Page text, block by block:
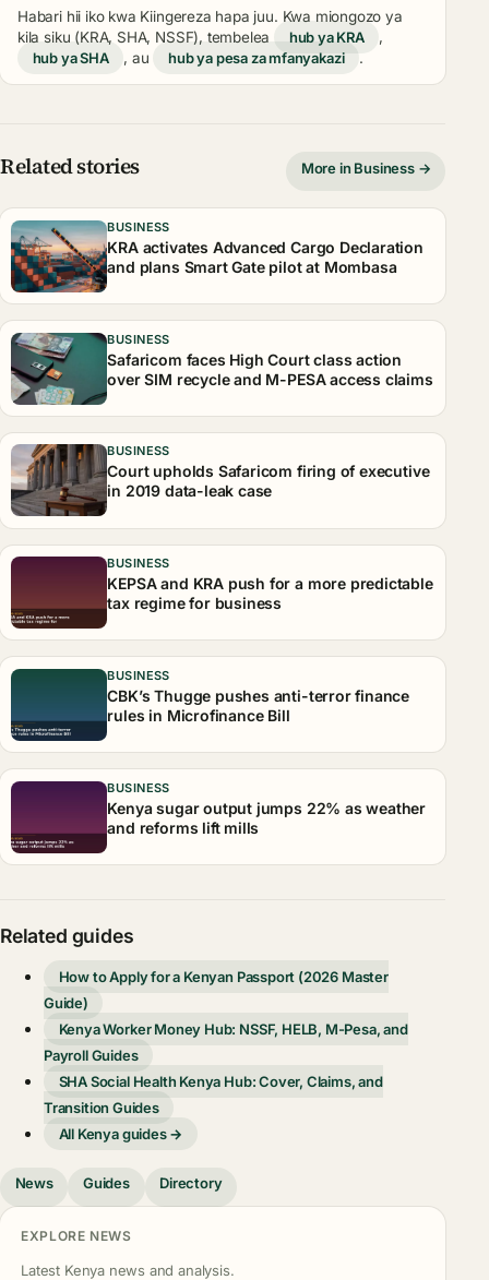
Habari hii iko kwa Kiingereza hapa juu. Kwa miongozo ya
kila siku (KRA, SHA, NSSF), tembelea
hub ya KRA
,
hub ya SHA
, au hub ya pesa za mfanyakazi .
Related stories More in Business →
BUSINESS
KRA activates Advanced Cargo Declaration
and plans Smart Gate pilot at Mombasa
BUSINESS
Safaricom faces High Court class action
over SIM recycle and M-PESA access claims
BUSINESS
Court upholds Safaricom firing of executive
in 2019 data-leak case
BUSINESS
KEPSA and KRA push for a more predictable
tax regime for business
BUSINESS
CBK’s Thugge pushes anti-terror finance
rules in Microfinance Bill
BUSINESS
Kenya sugar output jumps 22% as weather
and reforms lift mills
Related guides
How to Apply for a Kenyan Passport (2026 Master
Guide)
Kenya Worker Money Hub: NSSF, HELB, M-Pesa, and
Payroll Guides
SHA Social Health Kenya Hub: Cover, Claims, and
Transition Guides
All Kenya guides →
News Guides Directory
EXPLORE NEWS
Latest Kenya news and analysis.